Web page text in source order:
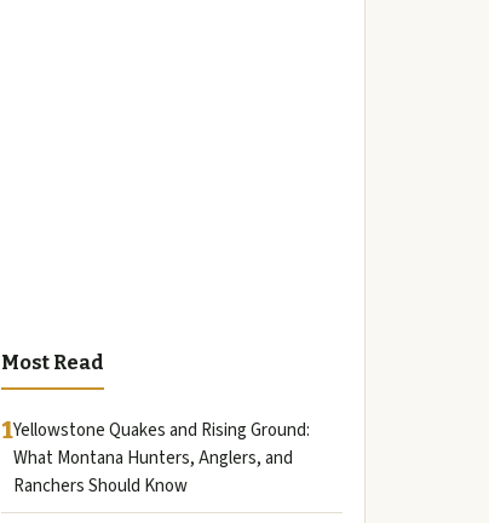
Most Read
1Yellowstone Quakes and Rising Ground:
What Montana Hunters, Anglers, and
Ranchers Should Know